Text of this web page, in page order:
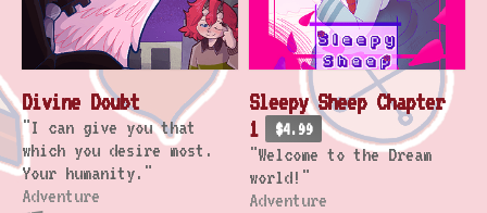
Divine Doubt
"I can give you that
which you desire most.
Your humanity."
Adventure
Sleepy Sheep Chapter
1
$4.99
"Welcome to the Dream
world!"
Adventure